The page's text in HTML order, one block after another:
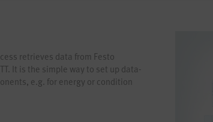
retrieves data from Festo
It is the simple way to set up data-
e.g. for energy or condition